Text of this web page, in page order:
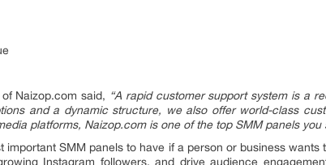
Naizop.com said, “A rapid customer support system is a
and a dynamic structure, we also offer world-class
platforms, Naizop.com is one of the top SMM panels you
important SMM panels to have if a person or business
Instagram followers, and drive audience